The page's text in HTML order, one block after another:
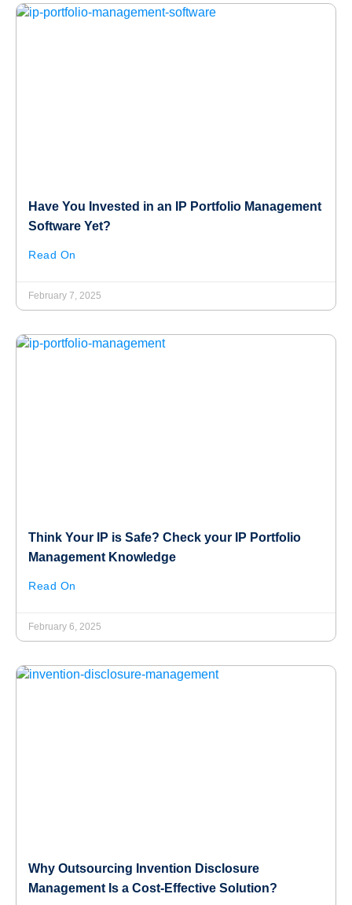
Have You Invested in an IP Portfolio Management
Software Yet?
Read On
February 7, 2025
Think Your IP is Safe? Check your IP Portfolio
Management Knowledge
Read On
February 6, 2025
Why Outsourcing Invention Disclosure
Management Is a Cost-Effective Solution?